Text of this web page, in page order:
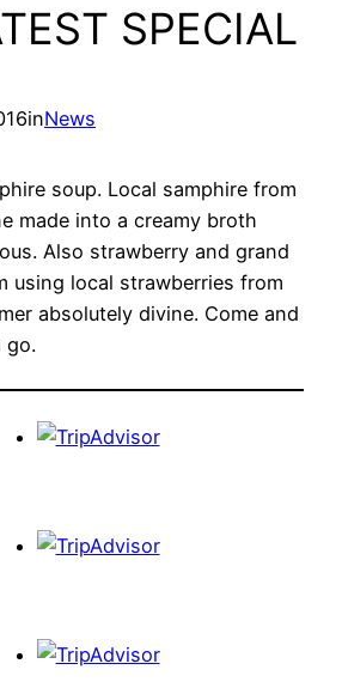
SPECIAL
inNews
soup. Local samphire from
made into a creamy broth
Also strawberry and grand
using local strawberries from
absolutely divine. Come and
go.